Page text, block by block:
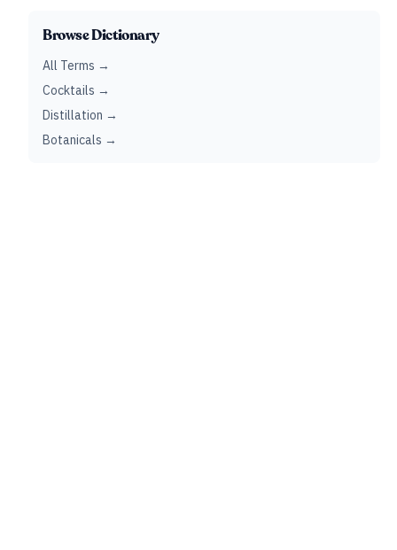
Browse Dictionary
All Terms →
Cocktails →
Distillation →
Botanicals →